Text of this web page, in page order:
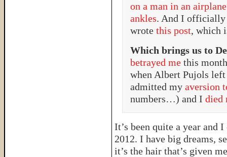
on a man in an
ankles. And I officially
wrote this post, which
Which brings us to
betrayed me this
when Albert Pujols
admitted my aversion
numbers…) and I died
It’s been quite a year and
2012. I have big dreams,
it’s the hair that’s given